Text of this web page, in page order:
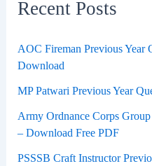
Recent Posts
AOC Fireman Previous Year
Download
MP Patwari Previous Year
Army Ordnance Corps
– Download Free PDF
PSSSB Craft Instructor